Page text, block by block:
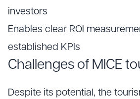
investors
Enables clear ROI
established KPIs
Challenges of MICE
Despite its potential, the